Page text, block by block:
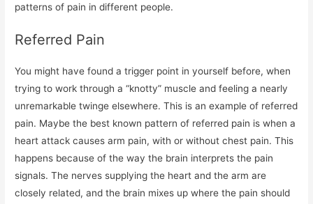
patterns of pain in different people.
Referred Pain
You might have found a trigger point in yourself before, when
trying to work through a “knotty” muscle and feeling a nearly
unremarkable twinge elsewhere. This is an example of referred
pain. Maybe the best known pattern of referred pain is when a
heart attack causes arm pain, with or without chest pain. This
happens because of the way the brain interprets the pain
signals. The nerves supplying the heart and the arm are
closely related, and the brain mixes up where the pain should